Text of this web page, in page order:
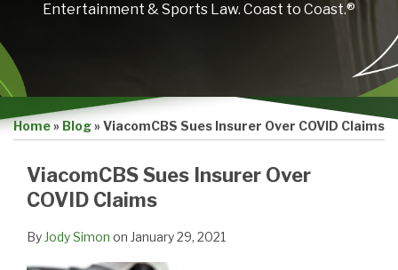
Entertainment & Sports Law. Coast to Coast.®
Home» Blog» ViacomCBS Sues Insurer Over COVID Claims
ViacomCBS Sues Insurer Over
COVID Claims
By Jody Simon on January 29, 2021
Print:
Email
this
Tweet
this
Like
this
Share
this
LinkedIn